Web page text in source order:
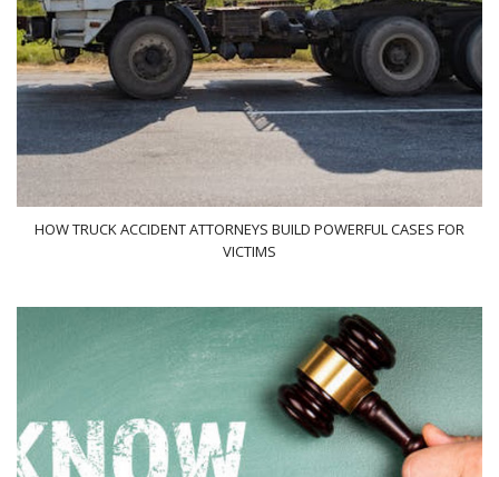
HOW TRUCK ACCIDENT ATTORNEYS BUILD POWERFUL CASES FOR
VICTIMS